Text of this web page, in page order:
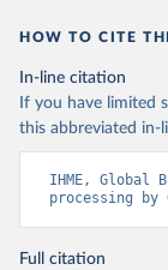
HOW TO CITE
In-line citation
If you have limited
this abbreviated in-
IHME, Global
processing by
Full citation